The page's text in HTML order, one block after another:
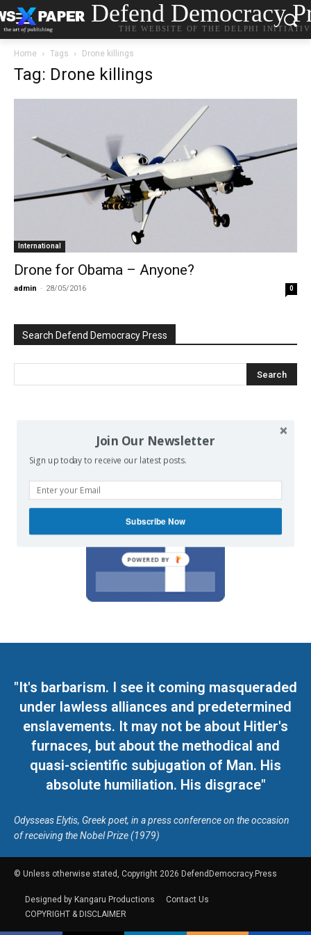
Defend Democracy
THE WEBSITE OF THE DELPHI
Home Tags Drone killings
Tag: Drone killings
International
Drone for Obama – Anyone?
admin - 28/05/2016 0
Search Defend Democracy Press
on our Facebook page.
"It's barbarism. I see it coming masqueraded
under lawless alliances and predetermined
enslavements. It may not be about Hitler's
furnaces, but about the methodical and
quasi-scientific subjugation of Man. His
absolute humiliation. His disgrace"
Odysseas Elytis, Greek poet, in a press conference on the occasion
of receiving the Nobel Prize (1979)
© Unless otherwise stated, Copyright 2026 DefendDemocracy.Press
Designed by Kangaru Productions
Contact Us
COPYRIGHT & DISCLAIMER
Join Our Newsletter
Sign up today to receive our latest posts.
Subscribe Now
POWERED BY